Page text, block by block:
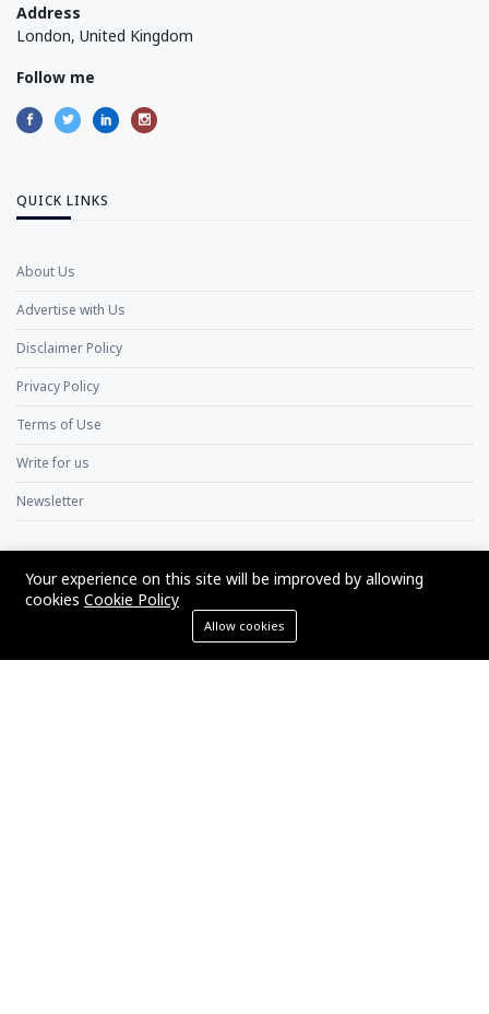
Address
London, United Kingdom
Follow me
QUICK LINKS
About Us
Advertise with Us
Disclaimer Policy
Privacy Policy
Terms of Use
Write for us
Newsletter
Laravel PHP SEO WordPress
Your experience on this site will be improved by allowing
cookies Cookie Policy
Allow cookies